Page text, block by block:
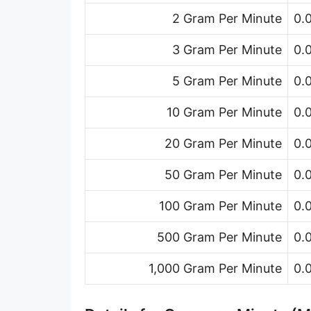
Ton (short, US) per minute [ton (US)/min]
Ton (short, US) per day [ton (US)/d]
Ton (long, UK) per second [ton (UK)/s]
Ton (long, UK) per minute [ton (UK)/min]
Ton (long, UK) per day [ton (UK)/d]
Ounce per second [oz/s]
Ounce per minute [oz/min]
Ounce per hour [oz/h]
2 Gram Per Minute
3 Gram Per Minute
5 Gram Per Minute
10 Gram Per Minute
20 Gram Per Minute
50 Gram Per Minute
100 Gram Per Minute
500 Gram Per Minute
1,000 Gram Per Minute